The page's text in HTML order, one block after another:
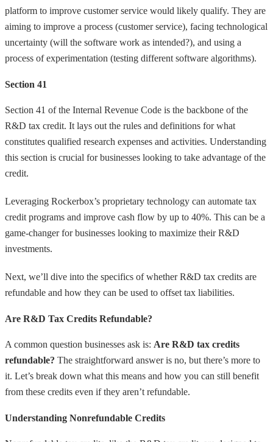
platform to improve customer service would likely qualify. They are
aiming to improve a process (customer service), facing technological
uncertainty (will the software work as intended?), and using a
process of experimentation (testing different software algorithms).
Section 41
Section 41 of the Internal Revenue Code is the backbone of the
R&D tax credit. It lays out the rules and definitions for what
constitutes qualified research expenses and activities. Understanding
this section is crucial for businesses looking to take advantage of the
credit.
Leveraging Rockerbox’s proprietary technology can automate tax
credit programs and improve cash flow by up to 40%. This can be a
game-changer for businesses looking to maximize their R&D
investments.
Next, we’ll dive into the specifics of whether R&D tax credits are
refundable and how they can be used to offset tax liabilities.
Are R&D Tax Credits Refundable?
A common question businesses ask is: Are R&D tax credits
refundable? The straightforward answer is no, but there’s more to
it. Let’s break down what this means and how you can still benefit
from these credits even if they aren’t refundable.
Understanding Nonrefundable Credits